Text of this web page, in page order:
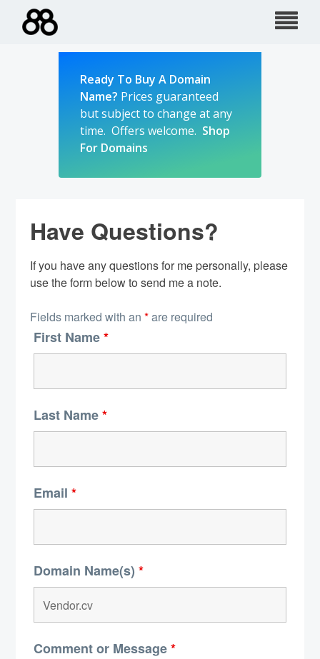
Ready To Buy A Domain
Name? Prices guaranteed
but subject to change at any
time. Offers welcome. Shop
For Domains
Have Questions?
If you have any questions for me personally, please
use the form below to send me a note.
Fields marked with an *are required
First Name*
Last Name*
Email *
Domain Name(s) *
Comment or Message*